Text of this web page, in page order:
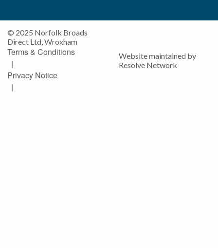
© 2025 Norfolk Broads
Direct Ltd, Wroxham
Terms & Conditions
|
Privacy Notice
|
Website maintained by
Resolve Network